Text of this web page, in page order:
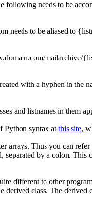
following needs to be
needs to be aliased to
with a hyphen in the
and listnames in them
Python syntax at this site,
arrays. Thus you can
separated by a colon.
different to other
derived class. The